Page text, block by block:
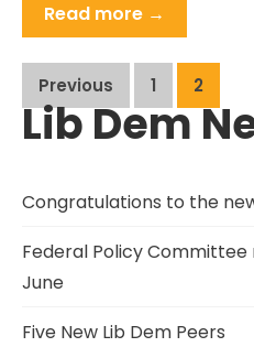
Read more →
Posts
Previous 1 2
Lib Dem
Congratulations to the
Federal Policy
June
Five New Lib Dem Peers